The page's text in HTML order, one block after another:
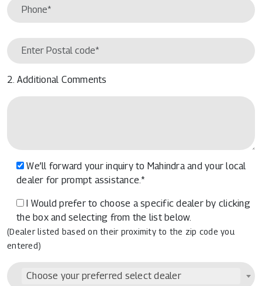
2. Additional Comments
We’ll forward your inquiry to Mahindra and your local
dealer for prompt assistance.*
I Would prefer to choose a specific dealer by clicking
the box and selecting from the list below.
(Dealer listed based on their proximity to the zip code you
entered)
Choose your preferred select dealer